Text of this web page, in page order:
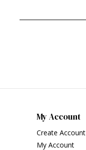
My Account
Create Account
My Account